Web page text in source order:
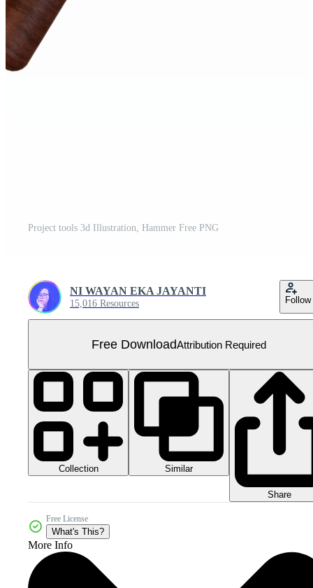
Project tools 3d Illustration, Hammer Free PNG
NI WAYAN EKA JAYANTI
15,016 Resources Follow
Free DownloadAttribution Required
Collection Similar
Share
Free License
What's This?
More Info